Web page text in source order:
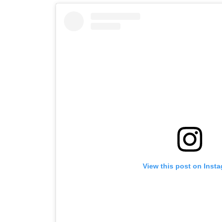
View this post on